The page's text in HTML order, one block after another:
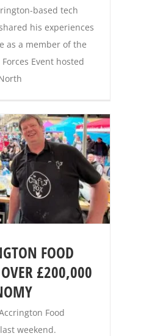
based tech
his experiences
as a member of the
Event hosted
FOOD
£200,000
Food
weekend.